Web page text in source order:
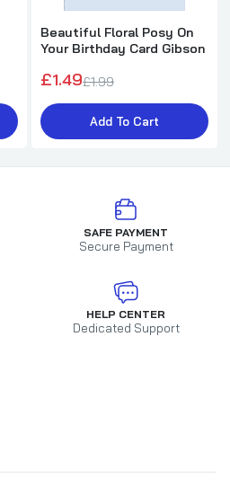
Beautiful Floral Posy On
Your Birthday Card Gibson
£1.49£1.99
Add To Cart
SAFE PAYMENT
Secure Payment
HELP CENTER
Dedicated Support